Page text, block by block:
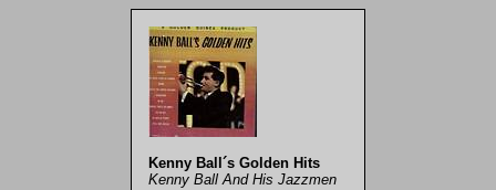
Kenny Ball´s Golden Hits
Kenny Ball And His Jazzmen